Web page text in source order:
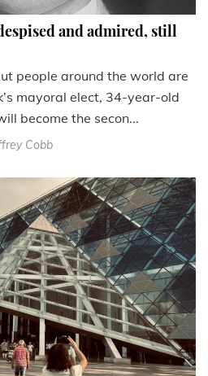
and admired, still
people around the world are
mayoral elect, 34-year-old
become the secon...
Cobb